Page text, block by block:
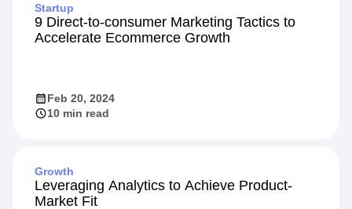
Startup
9 Direct-to-consumer Marketing Tactics to
Accelerate Ecommerce Growth
Feb 20, 2024
10 min read
Growth
Leveraging Analytics to Achieve Product-
Market Fit